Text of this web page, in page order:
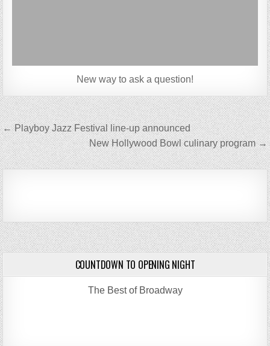
New way to ask a question!
Post
navigation
← Playboy Jazz Festival line-up announced
New Hollywood Bowl culinary program →
COUNTDOWN TO OPENING NIGHT
The Best of Broadway